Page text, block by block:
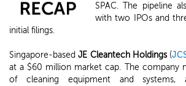
SPAC. The pipeline
with two IPOs and
initial filings.
Singapore-basedJE Cleantech Holdings(
at a $60 million market cap. The company
of cleaning equipment and systems,